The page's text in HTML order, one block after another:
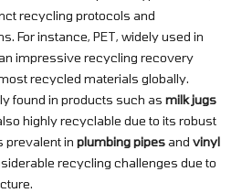
recycling protocols and
For instance, PET, widely used in
impressive recycling recovery
recycled materials globally.
found in products such as milk jugs
highly recyclable due to its robust
prevalent in plumbing pipesand vinyl
recycling challenges due to